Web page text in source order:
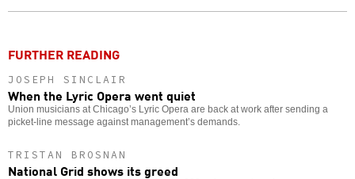
FURTHER READING
JOSEPH SINCLAIR
When the Lyric Opera went quiet
Union musicians at Chicago’s Lyric Opera are back at work after sending a
picket-line message against management’s demands.
TRISTAN BROSNAN
National Grid shows its greed